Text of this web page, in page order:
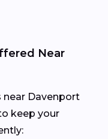
Near
Davenport
keep your